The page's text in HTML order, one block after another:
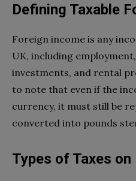
Defining Taxable
Foreign income is any
UK, including
investments, and rental
to note that even if the
currency, it must still be
converted into pounds
Types of Taxes